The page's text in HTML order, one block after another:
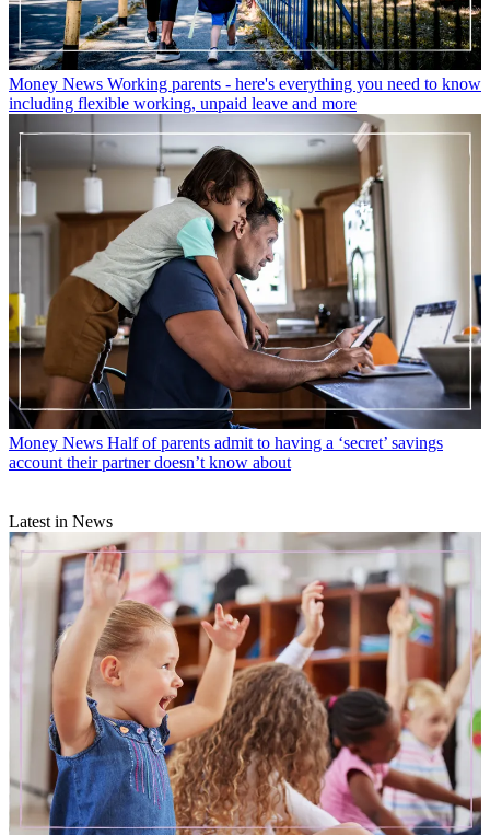
Money News Working parents - here's everything you need to know
including flexible working, unpaid leave and more
Money News Half of parents admit to having a ‘secret’ savings
account their partner doesn’t know about
Latest in News